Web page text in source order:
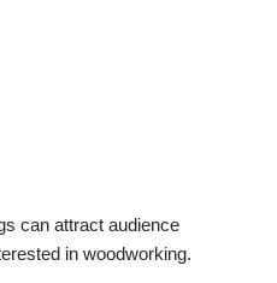
can attract audience
in woodworking.